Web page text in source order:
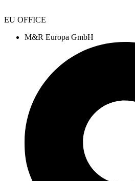
EU OFFICE
M&R Europa GmbH